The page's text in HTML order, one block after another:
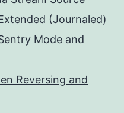
(Journaled)
Mode and
Reversing and